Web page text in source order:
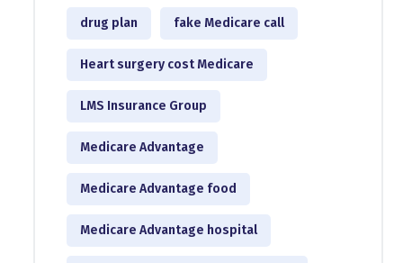
drug plan fake Medicare call
Heart surgery cost Medicare
LMS Insurance Group
Medicare Advantage
Medicare Advantage food
Medicare Advantage hospital